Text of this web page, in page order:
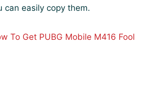
can easily copy them.
To Get PUBG Mobile M416 Fool